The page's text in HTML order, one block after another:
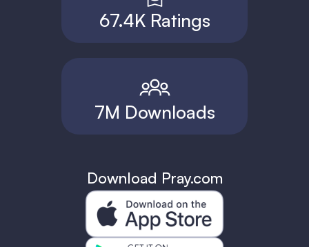
67.4K Ratings
7M Downloads
Download Pray.com